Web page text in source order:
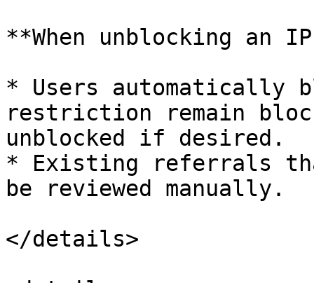
**When unblocking an
* Users automatically
restriction remain
unblocked if desired.
* Existing referrals
be reviewed manually.
</details>